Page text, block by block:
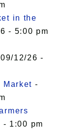
in the
- 5:00 pm
12/26 -
Market -
- 1:00 pm